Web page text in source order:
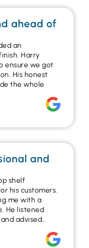
ahead of
an
Harry
ensure we got
His honest
the whole
and
shelf
his customers.
me with a
He listened
advised…